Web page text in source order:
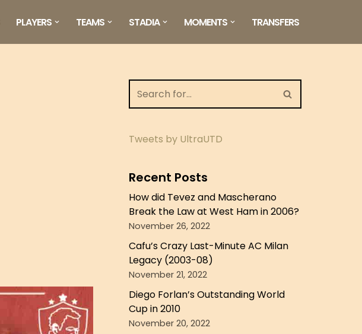
PLAYERS TEAMS STADIA MOMENTS TRANSFERS
Tweets by UltraUTD
Recent Posts
How did Tevez and Mascherano
Break the Law at West Ham in 2006?
November 26, 2022
Cafu’s Crazy Last-Minute AC Milan
Legacy (2003-08)
November 21, 2022
Diego Forlan’s Outstanding World
Cup in 2010
November 20, 2022